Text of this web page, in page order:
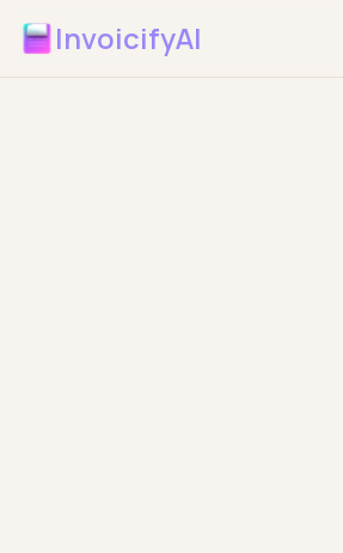
InvoicifyAI